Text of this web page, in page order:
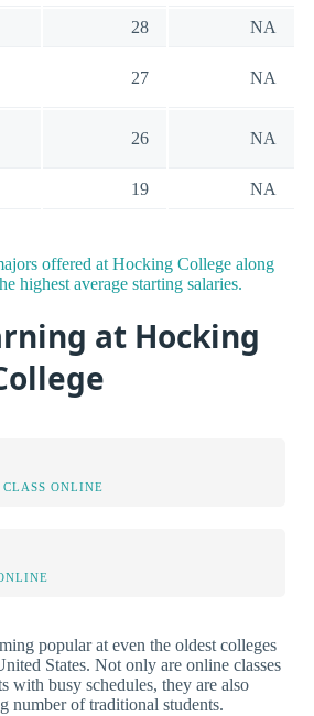
28 NA
27 NA
26 NA
19 NA
offered at Hocking College along
highest average starting salaries.
at Hocking
ONLINE
popular at even the oldest colleges
States. Not only are online classes
with busy schedules, they are also
number of traditional students.